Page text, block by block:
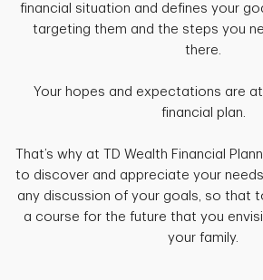
financial situation and defines your
targeting them and the steps you
there.
Your hopes and expectations are
financial plan.
That’s why at TD Wealth Financial
to discover and appreciate your
any discussion of your goals, so that
a course for the future that you
your family.